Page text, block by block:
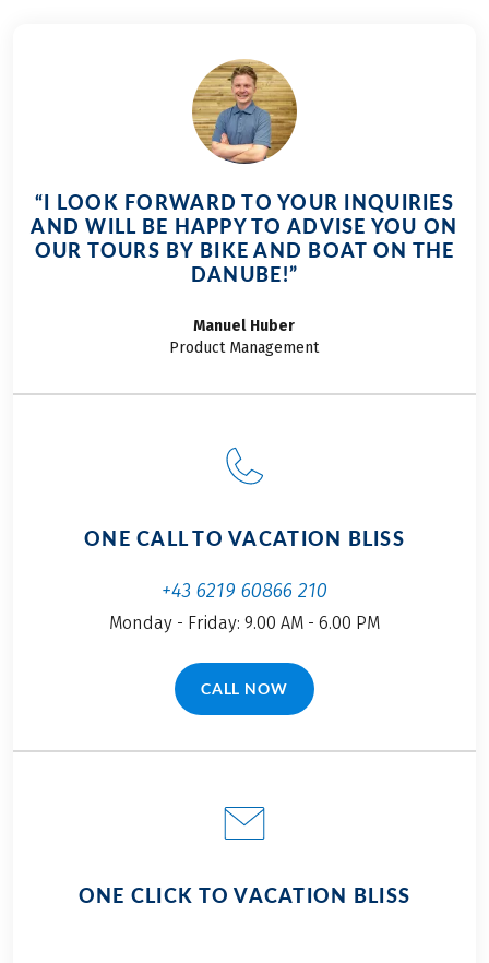
“I LOOK FORWARD TO YOUR INQUIRIES
AND WILL BE HAPPY TO ADVISE YOU ON
OUR TOURS BY BIKE AND BOAT ON THE
DANUBE!”
Manuel Huber
Product Management
ONE CALL TO VACATION BLISS
+43 6219 60866 210
Monday - Friday: 9.00 AM - 6.00 PM
CALL NOW(LINK OPENS IN A NEW TAB)
ONE CLICK TO VACATION BLISS